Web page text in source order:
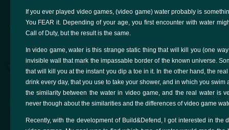
If you ever played video games, (video game) water probably is
You FEAR it. Depending of your age, you first encounter with water
Call of Duty, but the result is the same.
In video game, water is this strange static thing that will kill you (one
invisible wall that mark the impassable border of the known universe.
that will kill you at the instant you dip a toe in it. In the other hand, the
drink every day, that you use to take your shower, and in which you
the similarity between the water in video game, and the real water is
never though about the similarities and the differences of video game
Recently, with the development of Build&Defend, I got interested in the